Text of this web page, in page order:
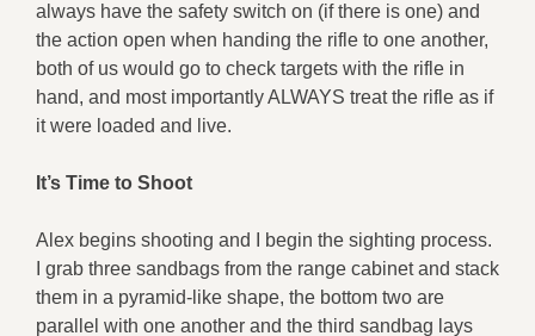
always have the safety switch on (if there is one) and
the action open when handing the rifle to one another,
both of us would go to check targets with the rifle in
hand, and most importantly ALWAYS treat the rifle as if
it were loaded and live.
It’s Time to Shoot
Alex begins shooting and I begin the sighting process.
I grab three sandbags from the range cabinet and stack
them in a pyramid-like shape, the bottom two are
parallel with one another and the third sandbag lays